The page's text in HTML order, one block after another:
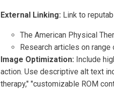
External Linking: Link to
The American Physical
Research articles on
Image Optimization: Include
action. Use descriptive alt text
therapy," "customizable ROM